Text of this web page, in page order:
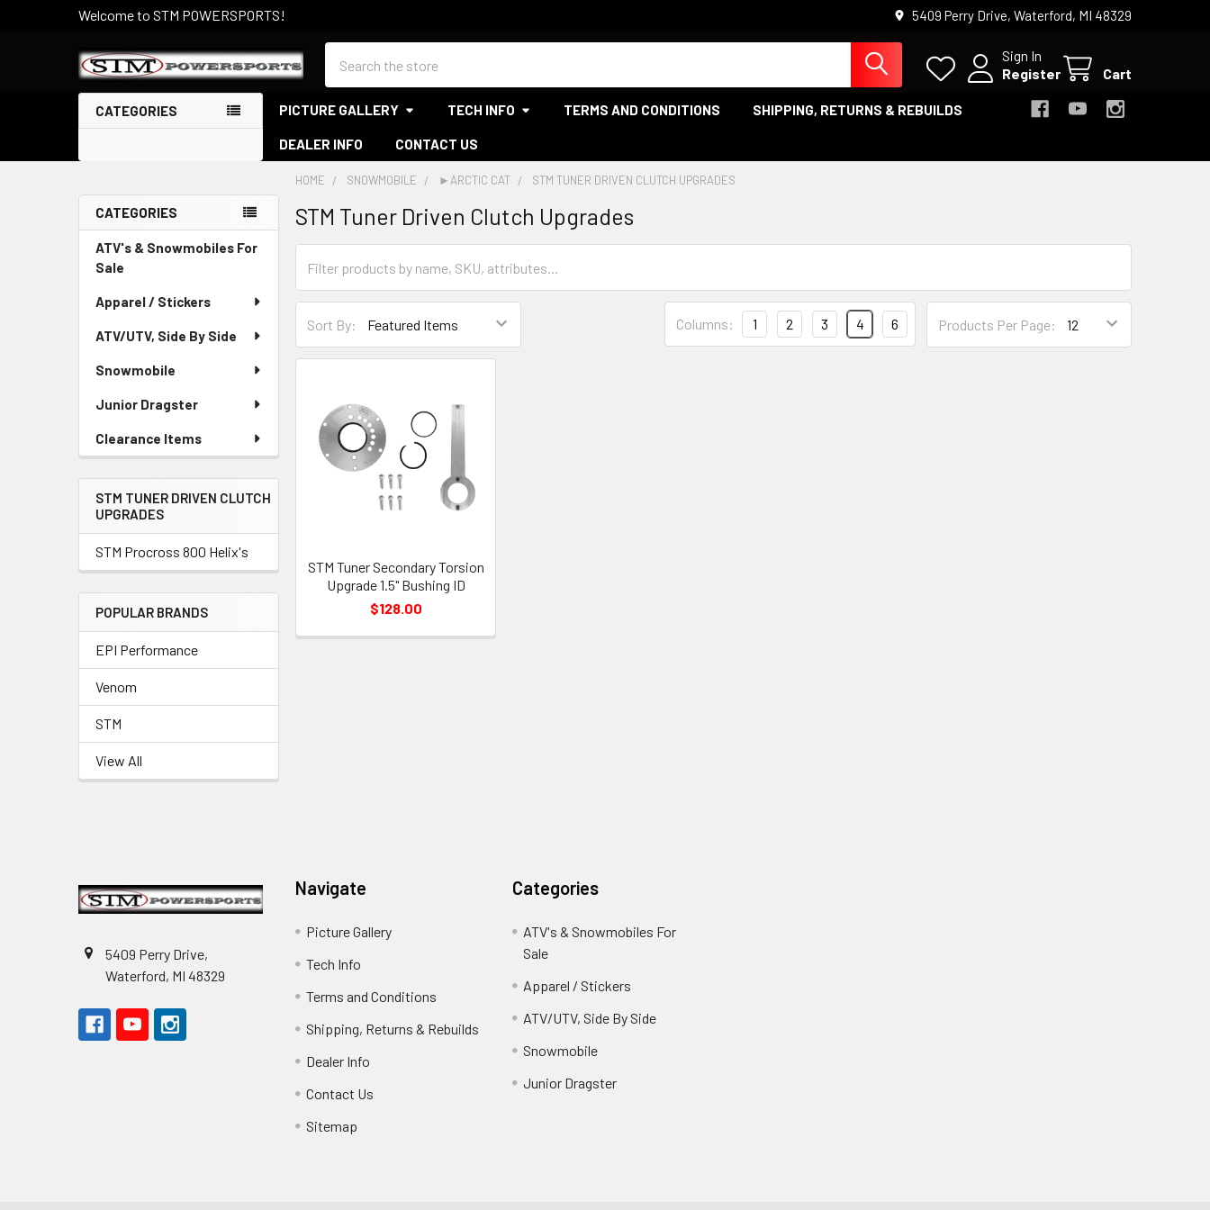
Welcome to STM POWERSPORTS! 5409 Perry Drive, Waterford, MI 48329
Sign In
Register
Cart
CATEGORIES PICTURE GALLERY TECH INFO TERMS AND CONDITIONS SHIPPING, RETURNS & REBUILDS
DEALER INFO CONTACT US
Sidebar
CATEGORIES
ATV's & Snowmobiles For
Sale
Apparel / Stickers
ATV/UTV, Side By Side
Snowmobile
Junior Dragster
Clearance Items
STM TUNER DRIVEN CLUTCH
UPGRADES
STM Procross 800 Helix's
POPULAR BRANDS
EPI Performance
Venom
STM
View All
HOME SNOWMOBILE ►ARCTIC CAT STM TUNER DRIVEN CLUTCH UPGRADES
STM Tuner Driven Clutch Upgrades
Sort By: Products Per Page:
Columns: 1 2 3 4 6
STM Tuner Secondary Torsion
Upgrade 1.5" Bushing ID
$128.00
5409 Perry Drive,
Waterford, MI 48329
Navigate
Picture Gallery
Tech Info
Terms and Conditions
Shipping, Returns & Rebuilds
Dealer Info
Contact Us
Sitemap
Categories
ATV's & Snowmobiles For
Sale
Apparel / Stickers
ATV/UTV, Side By Side
Snowmobile
Junior Dragster